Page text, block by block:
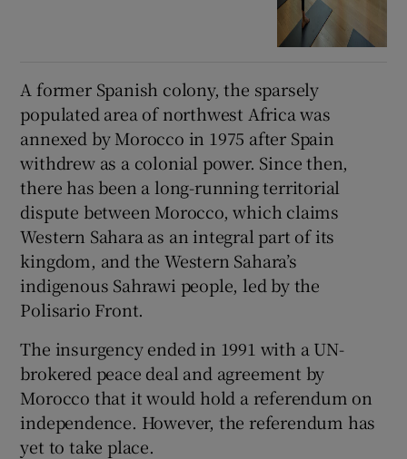
A former Spanish colony, the sparsely
populated area of northwest Africa was
annexed by Morocco in 1975 after Spain
withdrew as a colonial power. Since then,
there has been a long-running territorial
dispute between Morocco, which claims
Western Sahara as an integral part of its
kingdom, and the Western Sahara’s
indigenous Sahrawi people, led by the
Polisario Front.
The insurgency ended in 1991 with a UN-
brokered peace deal and agreement by
Morocco that it would hold a referendum on
independence. However, the referendum has
yet to take place.